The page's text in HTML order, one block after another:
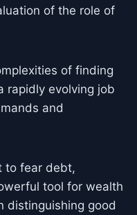
of the role of
of finding
rapidly evolving job
and
to fear debt,
tool for wealth
distinguishing good